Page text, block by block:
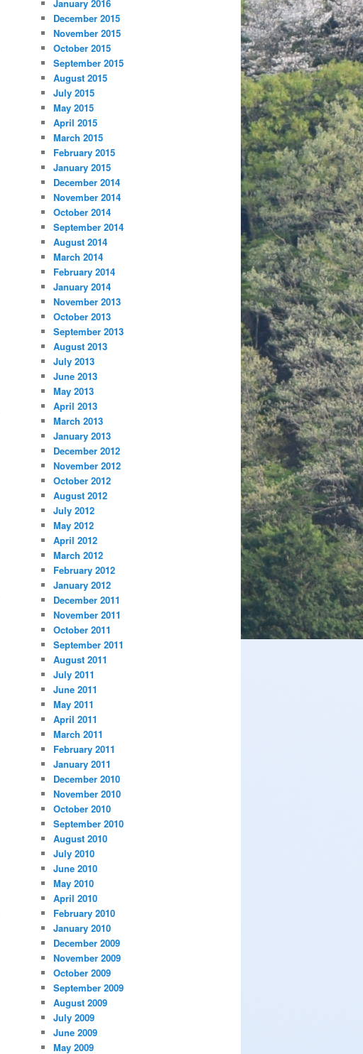
January 2016
December 2015
November 2015
October 2015
September 2015
August 2015
July 2015
May 2015
April 2015
March 2015
February 2015
January 2015
December 2014
November 2014
October 2014
September 2014
August 2014
March 2014
February 2014
January 2014
November 2013
October 2013
September 2013
August 2013
July 2013
June 2013
May 2013
April 2013
March 2013
January 2013
December 2012
November 2012
October 2012
August 2012
July 2012
May 2012
April 2012
March 2012
February 2012
January 2012
December 2011
November 2011
October 2011
September 2011
August 2011
July 2011
June 2011
May 2011
April 2011
March 2011
February 2011
January 2011
December 2010
November 2010
October 2010
September 2010
August 2010
July 2010
June 2010
May 2010
April 2010
February 2010
January 2010
December 2009
November 2009
October 2009
September 2009
August 2009
July 2009
June 2009
May 2009